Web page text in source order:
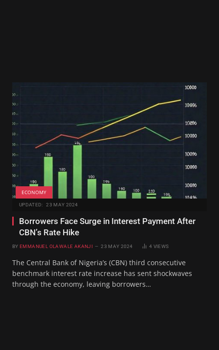
ECONOMY
UPDATED: 23 MAY 2024
Borrowers Face Surge in Interest Payment After
CBN’s Rate Hike
BY EMMANUEL OLAWALE AKANJI 23 MAY 2024 4 VIEWS
The Central Bank of Nigeria’s (CBN) third consecutive
benchmark interest rate increase has sent shockwaves
through the economy, leaving borrowers…